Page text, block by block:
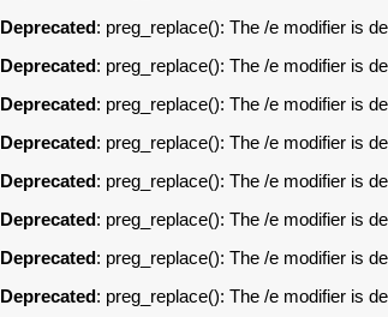
Deprecated : preg_replace(): The /e modifier is
Deprecated : preg_replace(): The /e modifier is
Deprecated : preg_replace(): The /e modifier is
Deprecated : preg_replace(): The /e modifier is
Deprecated : preg_replace(): The /e modifier is
Deprecated : preg_replace(): The /e modifier is
Deprecated : preg_replace(): The /e modifier is
Deprecated : preg_replace(): The /e modifier is